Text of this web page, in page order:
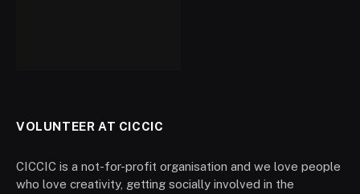
VOLUNTEER AT CICCIC
CICCIC is a not-for-profit organisation and we love people
who love creativity, getting socially involved in the